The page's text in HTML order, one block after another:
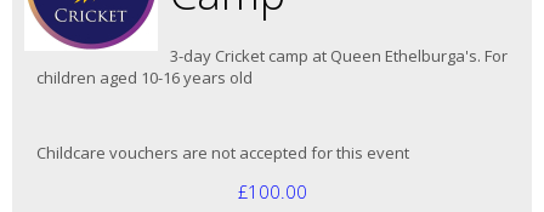
3-day Cricket camp at Queen Ethelburga's. For
children aged 10-16 years old
Childcare vouchers are not accepted for this event
£100.00